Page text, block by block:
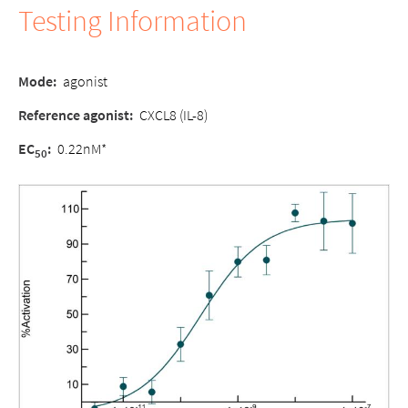
Testing Information
Mode: agonist
Reference agonist: CXCL8 (IL-8)
EC50: 0.22nM*